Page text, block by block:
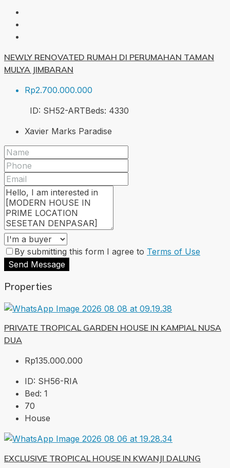
NEWLY RENOVATED RUMAH DI PERUMAHAN TAMAN
MULYA JIMBARAN
Rp2.700.000.000
ID: SH52-ARTBeds: 4330
Xavier Marks Paradise
By submitting this form I agree to Terms of Use
Send Message
Properties
PRIVATE TROPICAL GARDEN HOUSE IN KAMPIAL NUSA
DUA
Rp135.000.000
ID: SH56-RIA
Bed: 1
70
House
EXCLUSIVE TROPICAL HOUSE IN KWANJI DALUNG